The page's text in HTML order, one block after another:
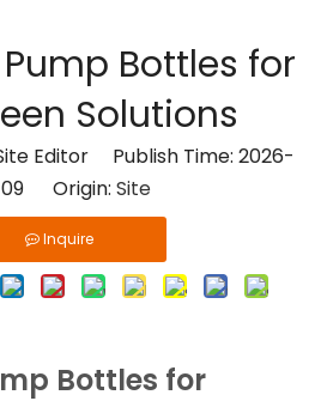
Bottles for
Solutions
Editor Publish Time: 2026-
Origin: Site
Inquire
Bottles for